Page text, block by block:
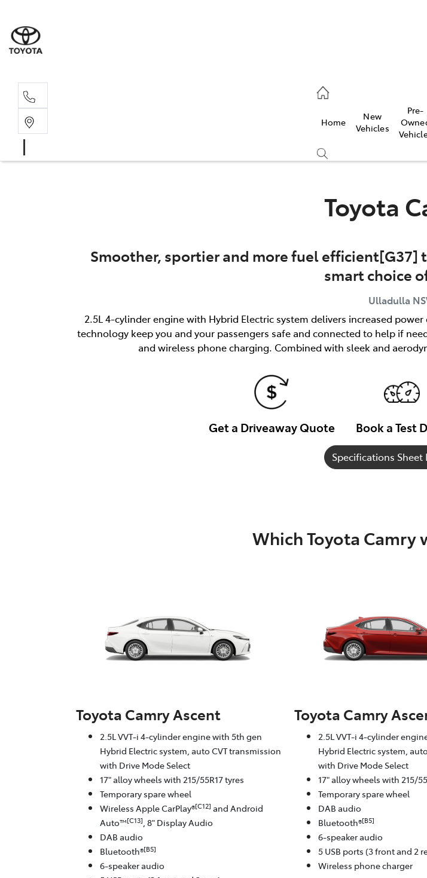
Home
New
Vehicles
Pre-
Toyota
Smoother, sportier and more fuel efficient[G37]
smart choice
Ulladulla
2.5L 4-cylinder engine with Hybrid Electric system delivers increased
technology keep you and your passengers safe and connected to help if
and wireless phone charging. Combined with sleek and
Get a Driveaway Quote Book a Test
Specifications
Which Toyota Camry
Toyota Camry Ascent
2.5L VVT-i 4-cylinder engine with 5th gen
Hybrid Electric system, auto CVT transmission
with Drive Mode Select
17" alloy wheels with 215/55R17 tyres
Temporary spare wheel
Wireless Apple CarPlay®[C12] and Android
Auto™[C13], 8" Display Audio
DAB audio
Bluetooth®[B5]
6-speaker audio
Toyota Camry
2.5L VVT-i 4-cylinder
Hybrid Electric system,
with Drive Mode Select
17" alloy wheels with 215/
Temporary spare wheel
DAB audio
Bluetooth®[B5]
6-speaker audio
5 USB ports (3 front and 2
Wireless phone charger